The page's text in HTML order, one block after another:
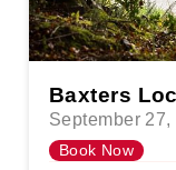
Baxters
September 27,
Book Now